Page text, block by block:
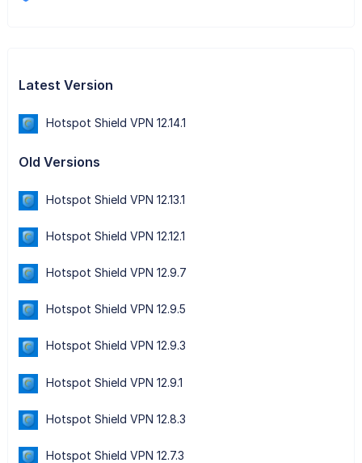
Latest Version
Hotspot Shield VPN 12.14.1
Old Versions
Hotspot Shield VPN 12.13.1
Hotspot Shield VPN 12.12.1
Hotspot Shield VPN 12.9.7
Hotspot Shield VPN 12.9.5
Hotspot Shield VPN 12.9.3
Hotspot Shield VPN 12.9.1
Hotspot Shield VPN 12.8.3
Hotspot Shield VPN 12.7.3